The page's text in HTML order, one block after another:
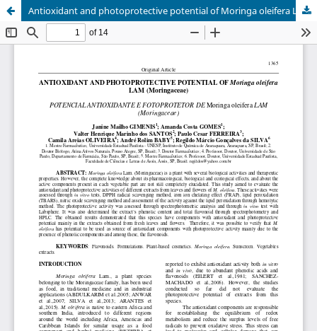
Antioxidant and photoprotective potential of Moringa oleifera Lam (Moringaceae)